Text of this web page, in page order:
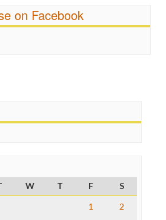
on Facebook
W T F
S
1
2